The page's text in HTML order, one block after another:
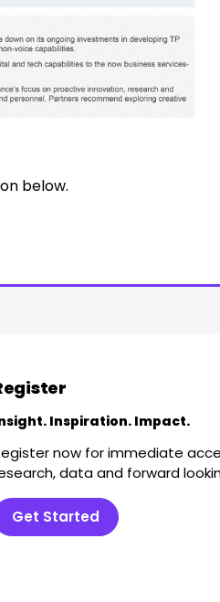
below.
Inspiration. Impact.
now for immediate
data and forward
Get Started